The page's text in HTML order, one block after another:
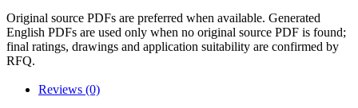
Original source PDFs are preferred when available. Generated
English PDFs are used only when no original source PDF is found;
final ratings, drawings and application suitability are confirmed by
RFQ.
Reviews (0)